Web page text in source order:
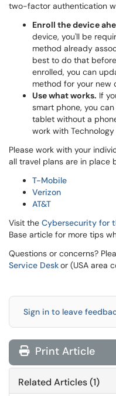
two-factor authentication
Enroll the device
device, you'll be
method already
best to do that
enrolled, you can
method for your new
Use what works. If
smart phone, you
tablet without a
work with
Please work with your
all travel plans are in place
T-Mobile
Verizon
AT&T
Visit the Cybersecurity for
Base article for more tips
Questions or concerns?
Service Deskor (USA area
Sign in to leave
Print Article
Related Articles (1)